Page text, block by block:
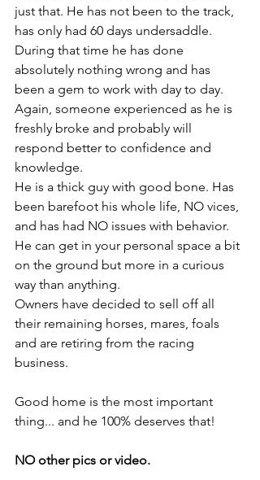
just that. He has not been to the track,
has only had 60 days undersaddle.
During that time he has done
absolutely nothing wrong and has
been a gem to work with day to day.
Again, someone experienced as he is
freshly broke and probably will
respond better to confidence and
knowledge.
He is a thick guy with good bone. Has
been barefoot his whole life, NO vices,
and has had NO issues with behavior.
He can get in your personal space a bit
on the ground but more in a curious
way than anything.
Owners have decided to sell off all
their remaining horses, mares, foals
and are retiring from the racing
business.
Good home is the most important
thing... and he 100% deserves that!
NO other pics or video.